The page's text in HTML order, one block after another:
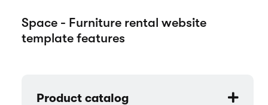
How it works
About us
Product catalog